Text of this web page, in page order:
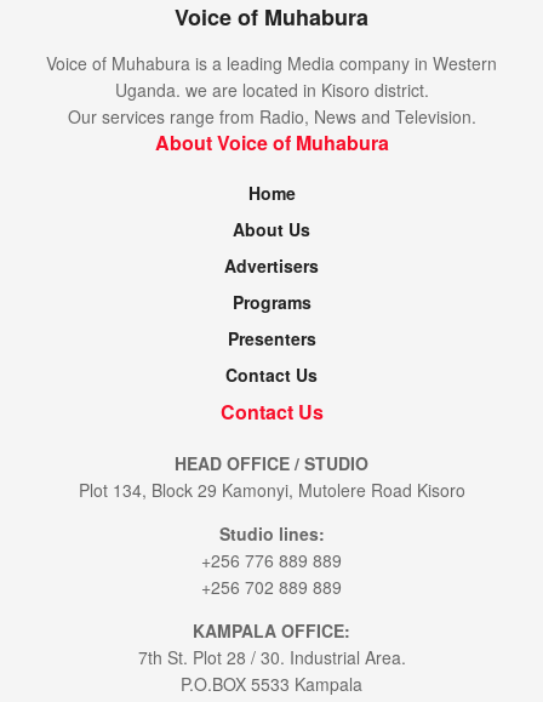
Voice of Muhabura
Voice of Muhabura is a leading Media company in Western
Uganda. we are located in Kisoro district.
Our services range from Radio, News and Television.
About Voice of Muhabura
Home
About Us
Advertisers
Programs
Presenters
Contact Us
Contact Us
HEAD OFFICE / STUDIO
Plot 134, Block 29 Kamonyi, Mutolere Road Kisoro
Studio lines:
+256 776 889 889
+256 702 889 889
KAMPALA OFFICE:
7th St. Plot 28 / 30. Industrial Area.
P.O.BOX 5533 Kampala